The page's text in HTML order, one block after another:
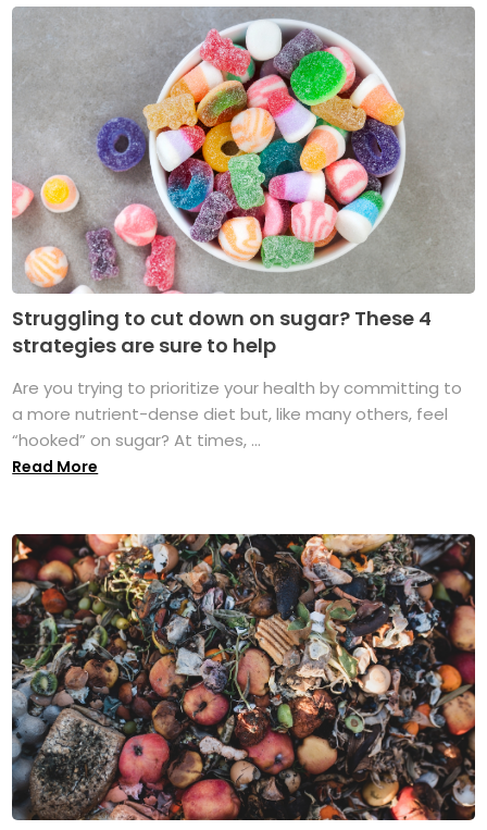
Struggling to cut down on sugar? These 4
strategies are sure to help
Are you trying to prioritize your health by committing to
a more nutrient-dense diet but, like many others, feel
“hooked” on sugar? At times, ...
Read More